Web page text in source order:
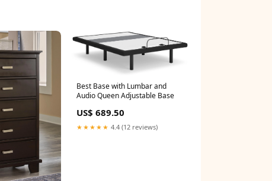
Best Base with Lumbar and
Audio Queen Adjustable Base
US$ 689.50
★★★★★ 4.4 (12 reviews)